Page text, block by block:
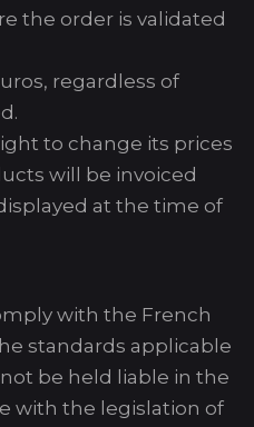
the order is validated
regardless of
to change its prices
will be invoiced
at the time of
with the French
standards applicable
be held liable in the
with the legislation of